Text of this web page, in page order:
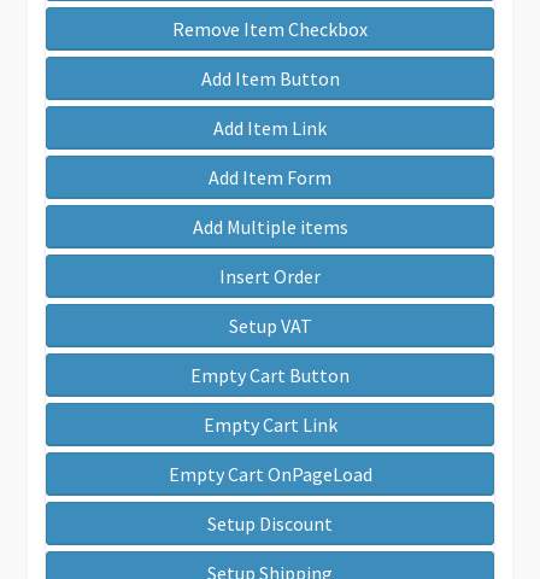
Remove Item Checkbox
Add Item Button
Add Item Link
Add Item Form
Add Multiple items
Insert Order
Setup VAT
Empty Cart Button
Empty Cart Link
Empty Cart OnPageLoad
Setup Discount
Setup Shipping